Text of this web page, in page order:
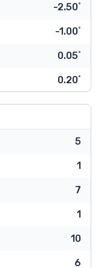
-2.50˚
-1.00˚
0.05˚
0.20˚
5
1
7
1
10
6